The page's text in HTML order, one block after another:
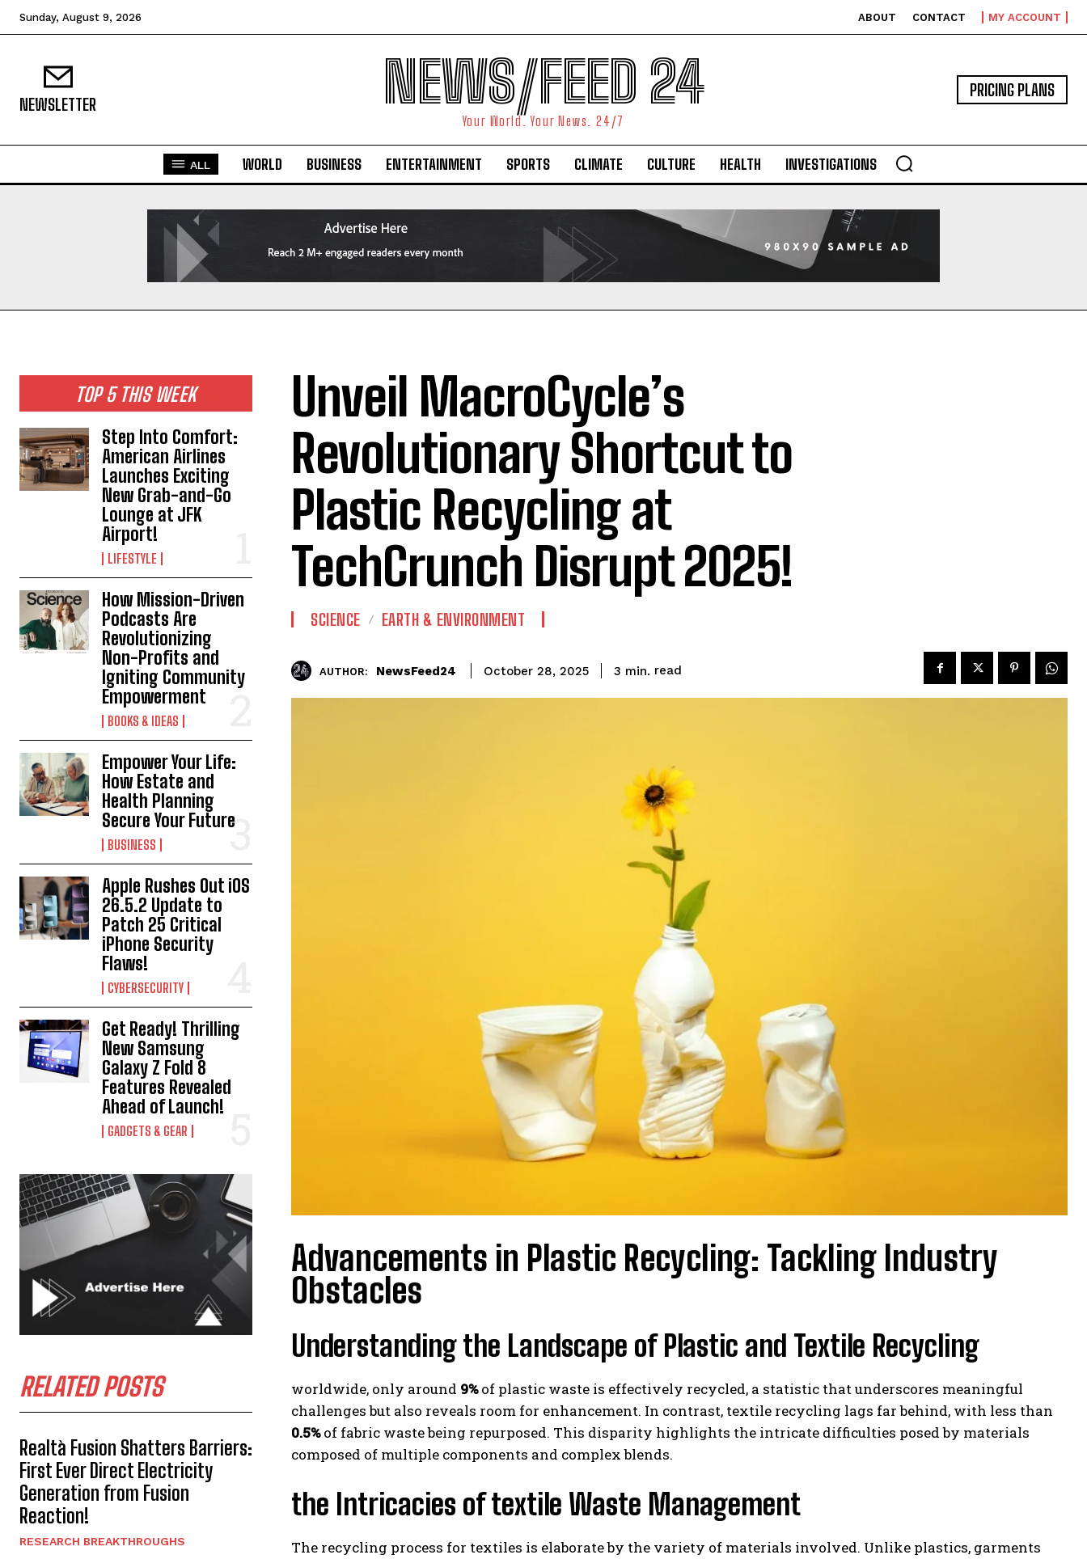
Sunday, August 9, 2026 ABOUT CONTACT MY ACCOUNT
NEWSLETTER NEWS/FEED 24
Your World. Your News. 24/7
PRICING PLANS
ALL WORLD BUSINESS ENTERTAINMENT SPORTS CLIMATE CULTURE HEALTH INVESTIGATIONS
TOP 5 THIS WEEK
Step Into Comfort:
American Airlines
Launches Exciting
New Grab-and-Go
Lounge at JFK
Airport!
LIFESTYLE
How Mission-Driven
Podcasts Are
Revolutionizing
Non-Profits and
Igniting Community
Empowerment
BOOKS & IDEAS
Empower Your Life:
How Estate and
Health Planning
Secure Your Future
BUSINESS
Apple Rushes Out iOS
26.5.2 Update to
Patch 25 Critical
iPhone Security
Flaws!
CYBERSECURITY
Get Ready! Thrilling
New Samsung
Galaxy Z Fold 8
Features Revealed
Ahead of Launch!
GADGETS & GEAR
RELATED POSTS
Realtà Fusion Shatters Barriers:
First Ever Direct Electricity
Generation from Fusion
Reaction!
RESEARCH BREAKTHROUGHS
Unveil MacroCycle’s
Revolutionary Shortcut to
Plastic Recycling at
TechCrunch Disrupt 2025!
SCIENCE EARTH & ENVIRONMENT
AUTHOR: NewsFeed24 October 28, 2025 3 min. read
Advancements in Plastic Recycling: Tackling Industry
Obstacles
Understanding the Landscape of Plastic and Textile Recycling
worldwide, only around 9%of plastic waste is effectively recycled, a statistic that underscores meaningful
challenges but also reveals room for enhancement. In contrast, textile recycling lags far behind, with less than
0.5%of fabric waste being repurposed. This disparity highlights the intricate difficulties posed by materials
composed of multiple components and complex blends.
the Intricacies of textile Waste Management
The recycling process for textiles is elaborate by the variety of materials involved. Unlike plastics, garments